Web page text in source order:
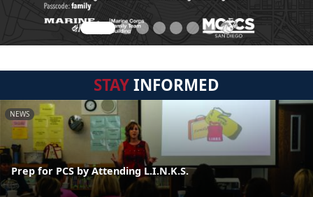
STAYINFORMED
NEWS
Prep for PCS by Attending L.I.N.K.S.